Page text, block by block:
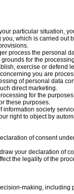
particular situation,
which is carried out
process the personal
for the
exercise or defend
you are
of personal data
direct marketing.
for the
these purposes.
information society
right to object by
of consent
your declaration of
the legality of the
making, including